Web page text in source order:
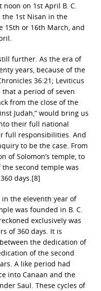
noon on 1st April B. C.
the 1st Nisan in the
15th or 16th March, and
further. As the era of
years, because of the
36:21; Leviticus
that a period of seven
from the close of the
Judah,” would bring us
their full national
full responsibilities. And
to be the case. From
of Solomon’s temple, to
second temple was
days.[8]
the eleventh year of
was founded in B. C.
exclusively was
of 360 days. It is
the dedication of
of the second
A like period had
into Canaan and the
Saul. These cycles of